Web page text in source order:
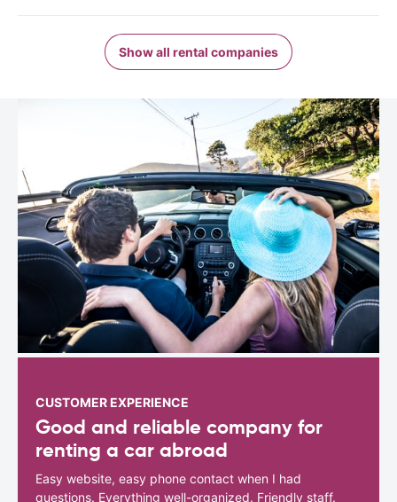
Show all rental companies
CUSTOMER EXPERIENCE
Good and reliable company for
renting a car abroad
Easy website, easy phone contact when I had
questions. Everything well-organized. Friendly staff.